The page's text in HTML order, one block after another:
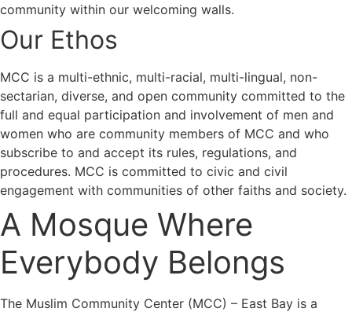
community within our welcoming walls.
Our Ethos
MCC is a multi-ethnic, multi-racial, multi-lingual, non-
sectarian, diverse, and open community committed to the
full and equal participation and involvement of men and
women who are community members of MCC and who
subscribe to and accept its rules, regulations, and
procedures. MCC is committed to civic and civil
engagement with communities of other faiths and society.
A Mosque Where
Everybody Belongs
The Muslim Community Center (MCC) – East Bay is a